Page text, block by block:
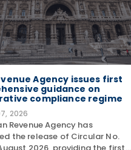
Agency issues first
guidance on
compliance regime
2026
Revenue Agency has
the release of Circular No.